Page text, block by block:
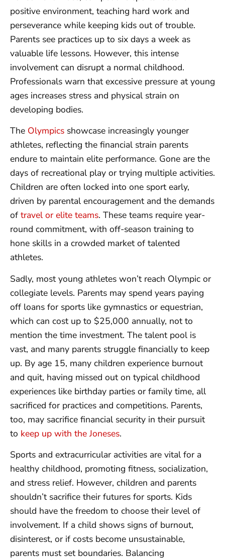
positive environment, teaching hard work and
perseverance while keeping kids out of trouble.
Parents see practices up to six days a week as
valuable life lessons. However, this intense
involvement can disrupt a normal childhood.
Professionals warn that excessive pressure at young
ages increases stress and physical strain on
developing bodies.
The Olympics showcase increasingly younger
athletes, reflecting the financial strain parents
endure to maintain elite performance. Gone are the
days of recreational play or trying multiple activities.
Children are often locked into one sport early,
driven by parental encouragement and the demands
of travel or elite teams. These teams require year-
round commitment, with off-season training to
hone skills in a crowded market of talented
athletes.
Sadly, most young athletes won’t reach Olympic or
collegiate levels. Parents may spend years paying
off loans for sports like gymnastics or equestrian,
which can cost up to $25,000 annually, not to
mention the time investment. The talent pool is
vast, and many parents struggle financially to keep
up. By age 15, many children experience burnout
and quit, having missed out on typical childhood
experiences like birthday parties or family time, all
sacrificed for practices and competitions. Parents,
too, may sacrifice financial security in their pursuit
to keep up with the Joneses.
Sports and extracurricular activities are vital for a
healthy childhood, promoting fitness, socialization,
and stress relief. However, children and parents
shouldn’t sacrifice their futures for sports. Kids
should have the freedom to choose their level of
involvement. If a child shows signs of burnout,
disinterest, or if costs become unsustainable,
parents must set boundaries. Balancing